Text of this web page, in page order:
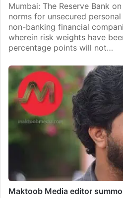
Mumbai: The Reserve Bank
norms for unsecured
non-banking financial
wherein risk weights have
percentage points will not…
Maktoob Media editor